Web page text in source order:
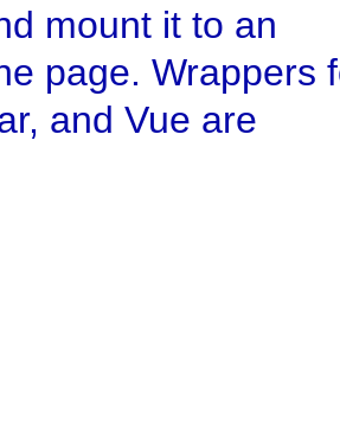
mount it to an
page. Wrappers
and Vue are